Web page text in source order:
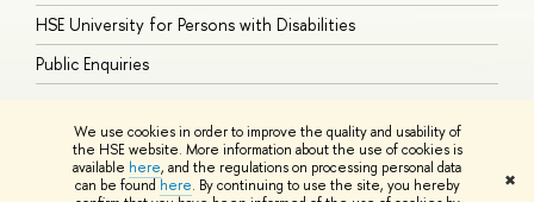
We use cookies in order to improve the quality and usability of
the HSE website. More information about the use of cookies is
available here, and the regulations on processing personal data
can be found here. By continuing to use the site, you hereby
✖
HSE University for Persons with Disabilities
Public Enquiries
© HSE University 1993–2026 ContactsCopyright Privacy PolicySite